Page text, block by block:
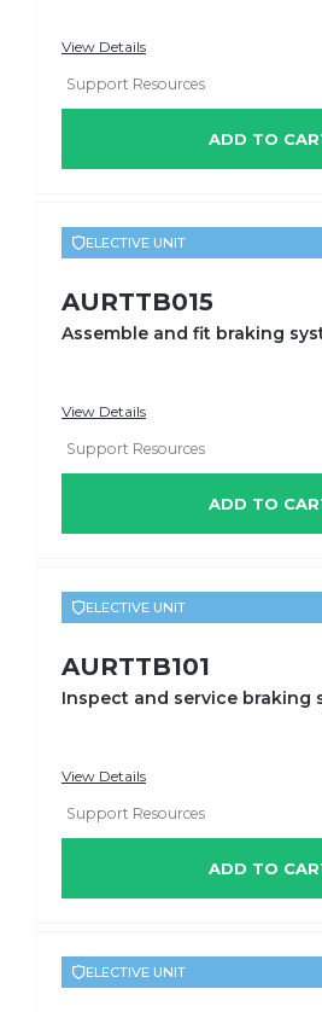
View Details
ADD TO
ELECTIVE UNIT
AURTTB015
Assemble and fit braking
View Details
ADD TO
ELECTIVE UNIT
AURTTB101
Inspect and service braking
View Details
ADD TO
ELECTIVE UNIT